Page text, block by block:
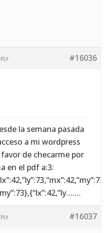
#16036
la semana pasada
a mi wordpress
de checarme por
en el pdf a:3:
#16037